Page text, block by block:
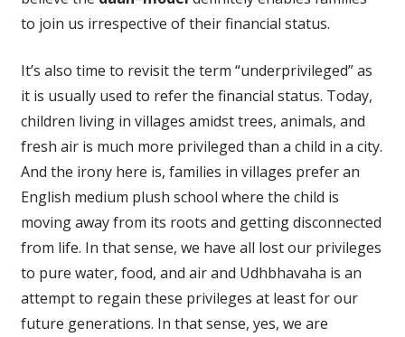
to join us irrespective of their financial status.
It’s also time to revisit the term “underprivileged” as
it is usually used to refer the financial status. Today,
children living in villages amidst trees, animals, and
fresh air is much more privileged than a child in a city.
And the irony here is, families in villages prefer an
English medium plush school where the child is
moving away from its roots and getting disconnected
from life. In that sense, we have all lost our privileges
to pure water, food, and air and Udhbhavaha is an
attempt to regain these privileges at least for our
future generations. In that sense, yes, we are